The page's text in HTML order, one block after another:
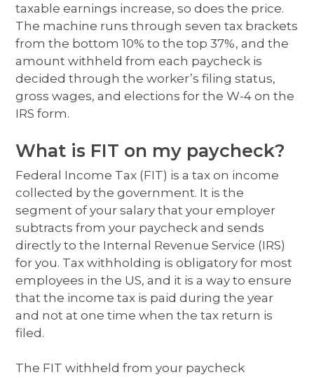
taxable earnings increase, so does the price.
The machine runs through seven tax brackets
from the bottom 10% to the top 37%, and the
amount withheld from each paycheck is
decided through the worker’s filing status,
gross wages, and elections for the W-4 on the
IRS form.
What is FIT on my paycheck?
Federal Income Tax (FIT) is a tax on income
collected by the government. It is the
segment of your salary that your employer
subtracts from your paycheck and sends
directly to the Internal Revenue Service (IRS)
for you. Tax withholding is obligatory for most
employees in the US, and it is a way to ensure
that the income tax is paid during the year
and not at one time when the tax return is
filed.
The FIT withheld from your paycheck